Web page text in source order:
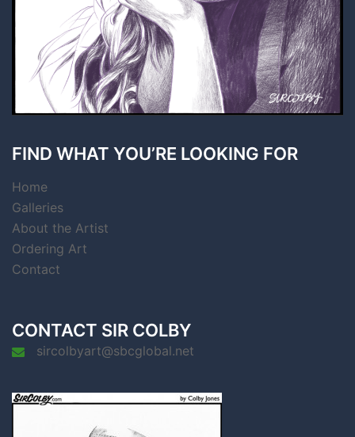
FIND WHAT YOU’RE LOOKING FOR
Home
Galleries
About the Artist
Ordering Art
Contact
CONTACT SIR COLBY
sircolbyart@sbcglobal.net